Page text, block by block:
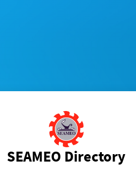
SEAMEO Directory